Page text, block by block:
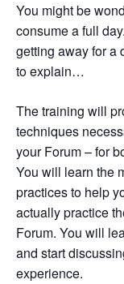
You might be
consume a full
getting away for a
to explain…
The training will
techniques
your Forum – for
You will learn the
practices to help
actually practice
Forum. You will
and start
experience.